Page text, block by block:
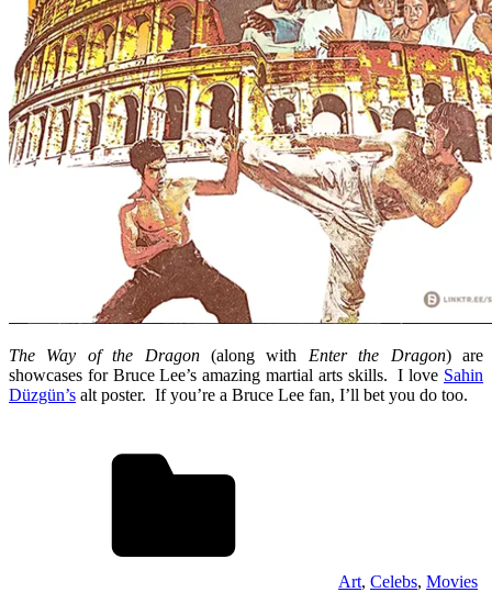
The Way of the Dragon(along with Enter the Dragon) are
showcases for Bruce Lee’s amazing martial arts skills. I love Sahin
Düzgün’s alt poster. If you’re a Bruce Lee fan, I’ll bet you do too.
Art, Celebs, Movies